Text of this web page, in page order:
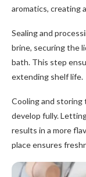
aromatics, creating
Sealing and
brine, securing the
bath. This step
extending shelf life.
Cooling and storing
develop fully.
results in a more
place ensures